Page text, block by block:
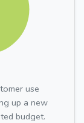
use
up a new
budget.